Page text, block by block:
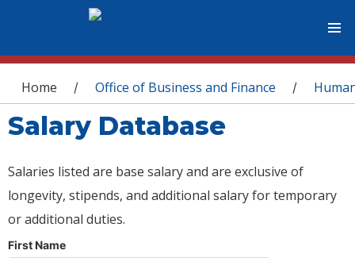
You are here
Home / Office of Business and Finance /
Salary Database
Salaries listed are base salary and are exclusive of
longevity, stipends, and additional salary for temporary
or additional duties.
First Name